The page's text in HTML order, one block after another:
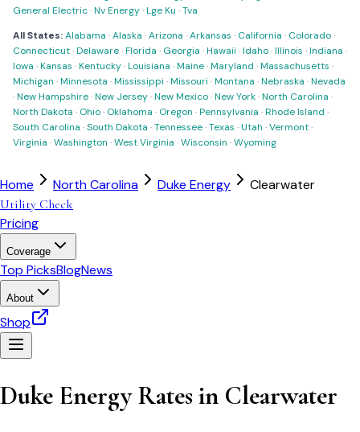
General Electric·Nv Energy·Lge Ku ·Tva
All States:Alabama ·Alaska ·Arizona ·Arkansas · California · Colorado·
Connecticut·Delaware·Florida · Georgia ·Hawaii ·Idaho·Illinois ·Indiana ·
Iowa ·Kansas ·Kentucky·Louisiana ·Maine·Maryland ·Massachusetts ·
Michigan ·Minnesota ·Mississippi ·Missouri ·Montana ·Nebraska ·Nevada
·New Hampshire·New Jersey·New Mexico·New York·North Carolina ·
North Dakota · Ohio· Oklahoma · Oregon ·Pennsylvania ·Rhode Island ·
South Carolina ·South Dakota ·Tennessee·Texas ·Utah ·Vermont·
Virginia ·Washington ·West Virginia ·Wisconsin ·Wyoming
Home North Carolina Duke Energy Clearwater
Utility Check
Pricing
Coverage
Top PicksBlogNews
About
Shop
Duke EnergyRates in Clearwater